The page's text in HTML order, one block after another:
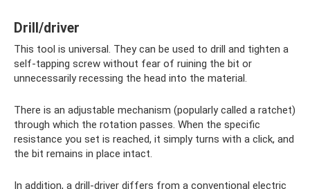
Drill/driver
This tool is universal. They can be used to drill and tighten a
self-tapping screw without fear of ruining the bit or
unnecessarily recessing the head into the material.
There is an adjustable mechanism (popularly called a ratchet)
through which the rotation passes. When the specific
resistance you set is reached, it simply turns with a click, and
the bit remains in place intact.
In addition, a drill-driver differs from a conventional electric